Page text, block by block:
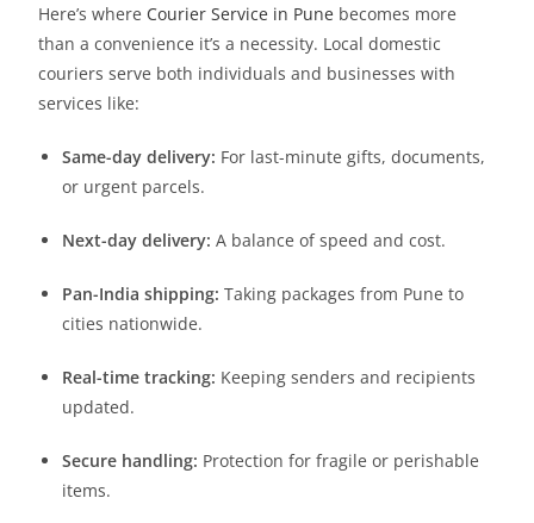
Here’s where Courier Service in Pune becomes more
than a convenience it’s a necessity. Local domestic
couriers serve both individuals and businesses with
services like:
Same-day delivery: For last-minute gifts, documents,
or urgent parcels.
Next-day delivery: A balance of speed and cost.
Pan-India shipping: Taking packages from Pune to
cities nationwide.
Real-time tracking: Keeping senders and recipients
updated.
Secure handling: Protection for fragile or perishable
items.